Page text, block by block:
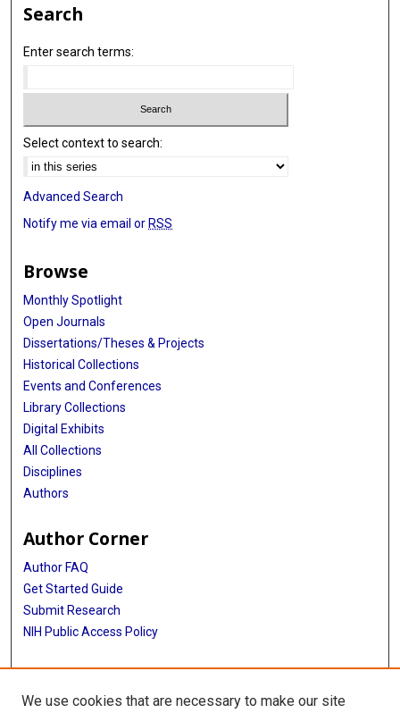
Search
Enter search terms:
Select context to search:
Advanced Search
Notify me via email or RSS
Browse
Monthly Spotlight
Open Journals
Dissertations/Theses & Projects
Historical Collections
Events and Conferences
Library Collections
Digital Exhibits
All Collections
Disciplines
Authors
Author Corner
Author FAQ
Get Started Guide
Submit Research
NIH Public Access Policy
More Info
Baylor Research
We use cookies that are necessary to make our site